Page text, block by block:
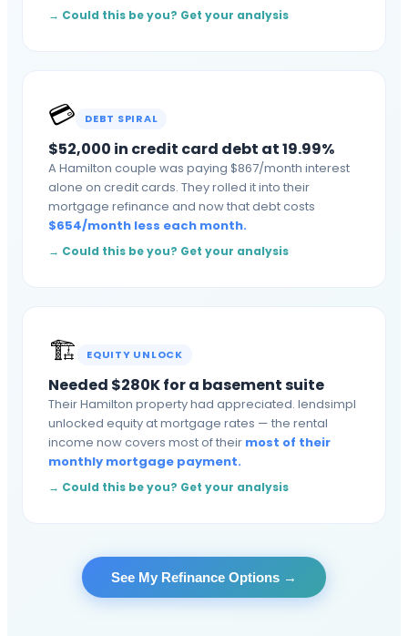
→ Could this be you? Get your analysis
💳 DEBT SPIRAL
$52,000 in credit card debt at 19.99%
A Hamilton couple was paying $867/month interest
alone on credit cards. They rolled it into their
mortgage refinance and now that debt costs
$654/month less each month.
→ Could this be you? Get your analysis
🏗️ EQUITY UNLOCK
Needed $280K for a basement suite
Their Hamilton property had appreciated. lendsimpl
unlocked equity at mortgage rates — the rental
income now covers most of their most of their
monthly mortgage payment.
→ Could this be you? Get your analysis
See My Refinance Options →